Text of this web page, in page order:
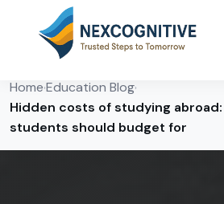
Home›Education Blog›
Hidden costs of studying
students should budget for